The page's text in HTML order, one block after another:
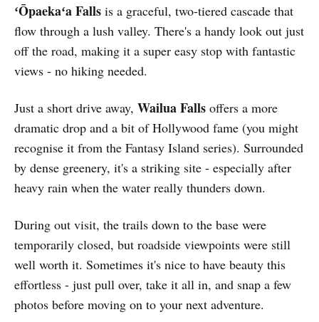
ʻŌpaekaʻa Falls is a graceful, two-tiered cascade that
flow through a lush valley. There's a handy look out just
off the road, making it a super easy stop with fantastic
views - no hiking needed.
Just a short drive away, Wailua Falls offers a more
dramatic drop and a bit of Hollywood fame (you might
recognise it from the Fantasy Island series). Surrounded
by dense greenery, it's a striking site - especially after
heavy rain when the water really thunders down.
During out visit, the trails down to the base were
temporarily closed, but roadside viewpoints were still
well worth it. Sometimes it's nice to have beauty this
effortless - just pull over, take it all in, and snap a few
photos before moving on to your next adventure.